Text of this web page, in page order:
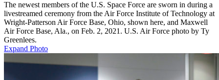
The newest members of the U.S. Space Force are sworn in during a
livestreamed ceremony from the Air Force Institute of Technology at
Wright-Patterson Air Force Base, Ohio, shown here, and Maxwell
Air Force Base, Ala., on Feb. 2, 2021. U.S. Air Force photo by Ty
Greenlees.
Expand Photo